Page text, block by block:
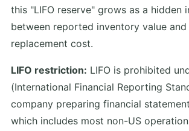
this "LIFO reserve" grows as a hidden
between reported inventory value and
replacement cost.
LIFO restriction: LIFO is prohibited
(International Financial Reporting
company preparing financial
which includes most non-US